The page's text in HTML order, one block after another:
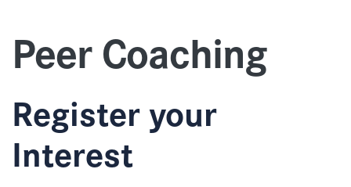
Peer Coaching
Register your
Interest